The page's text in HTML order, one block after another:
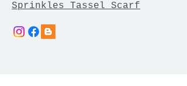
Sprinkles Tassel Scarf